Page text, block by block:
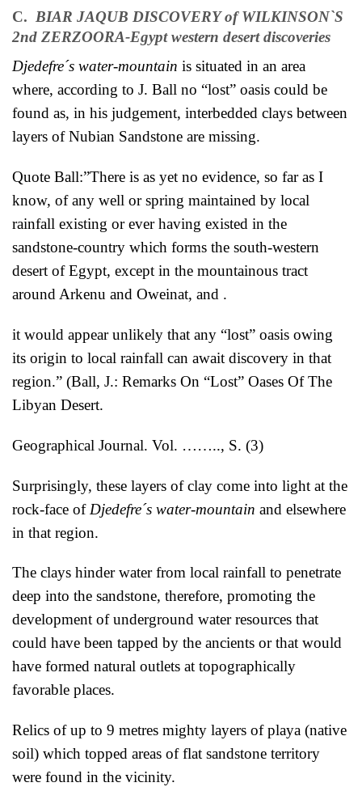
C. BIAR JAQUB DISCOVERY of WILKINSON`S
2nd ZERZOORA-Egypt western desert discoveries
Djedefre´s water-mountain is situated in an area
where, according to J. Ball no “lost” oasis could be
found as, in his judgement, interbedded clays between
layers of Nubian Sandstone are missing.
Quote Ball:”There is as yet no evidence, so far as I
know, of any well or spring maintained by local
rainfall existing or ever having existed in the
sandstone-country which forms the south-western
desert of Egypt, except in the mountainous tract
around Arkenu and Oweinat, and .
it would appear unlikely that any “lost” oasis owing
its origin to local rainfall can await discovery in that
region.” (Ball, J.: Remarks On “Lost” Oases Of The
Libyan Desert.
Geographical Journal. Vol. …….., S. (3)
Surprisingly, these layers of clay come into light at the
rock-face of Djedefre´s water-mountain and elsewhere
in that region.
The clays hinder water from local rainfall to penetrate
deep into the sandstone, therefore, promoting the
development of underground water resources that
could have been tapped by the ancients or that would
have formed natural outlets at topographically
favorable places.
Relics of up to 9 metres mighty layers of playa (native
soil) which topped areas of flat sandstone territory
were found in the vicinity.